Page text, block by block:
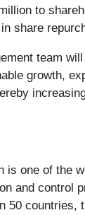
to
share
team
growth,
is one of the
and control
50 countries,